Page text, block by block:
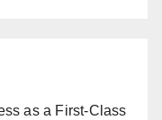
as a First-Class